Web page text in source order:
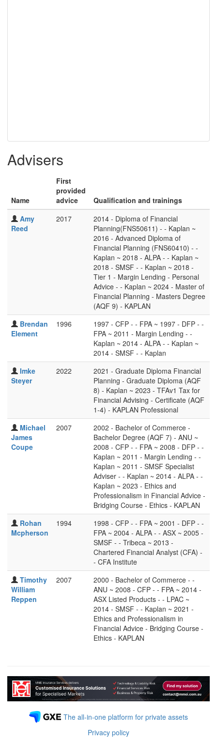
Advisers
Name
First
provided
advice
Qualification and trainings
Amy
Reed
2017
2014 - Diploma of Financial
Planning(FNS50611) - - Kaplan ~
2016 - Advanced Diploma of
Financial Planning (FNS60410) - -
Kaplan ~ 2018 - ALPA - - Kaplan ~
2018 - SMSF - - Kaplan ~ 2018 -
Tier 1 - Margin Lending - Personal
Advice - - Kaplan ~ 2024 - Master of
Financial Planning - Masters Degree
(AQF 9) - KAPLAN
Brendan
Element
1996
1997 - CFP - - FPA ~ 1997 - DFP - -
FPA ~ 2011 - Margin Lending - -
Kaplan ~ 2014 - ALPA - - Kaplan ~
2014 - SMSF - - Kaplan
Imke
Steyer
2022
2021 - Graduate Diploma Financial
Planning - Graduate Diploma (AQF
8) - Kaplan ~ 2023 - TFAv1 Tax for
Financial Advising - Certificate (AQF
1-4) - KAPLAN Professional
Michael
James
Coupe
2007
2002 - Bachelor of Commerce -
Bachelor Degree (AQF 7) - ANU ~
2008 - CFP - - FPA ~ 2008 - DFP - -
Kaplan ~ 2011 - Margin Lending - -
Kaplan ~ 2011 - SMSF Specialist
Adviser - - Kaplan ~ 2014 - ALPA - -
Kaplan ~ 2023 - Ethics and
Professionalism in Financial Advice -
Bridging Course - Ethics - KAPLAN
Rohan
Mcpherson
1994
1998 - CFP - - FPA ~ 2001 - DFP - -
FPA ~ 2004 - ALPA - - ASX ~ 2005 -
SMSF - - Tribeca ~ 2013 -
Chartered Financial Analyst (CFA) -
- CFA Institute
Timothy
William
Reppen
2007
2000 - Bachelor of Commerce - -
ANU ~ 2008 - CFP - - FPA ~ 2014 -
ASX Listed Products - - LPAC ~
2014 - SMSF - - Kaplan ~ 2021 -
Ethics and Professionalism in
Financial Advice - Bridging Course -
Ethics - KAPLAN
The all-in-one platform for private assets
Privacy policy